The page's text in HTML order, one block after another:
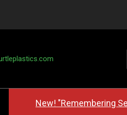
New! "Remembering